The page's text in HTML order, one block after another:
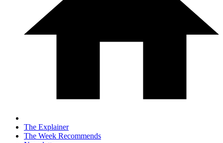
The Explainer
The Week Recommends